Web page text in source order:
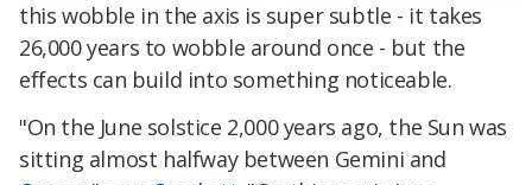
this wobble in the axis is super subtle - it takes
26,000 years to wobble around once - but the
effects can build into something noticeable.
"On the June solstice 2,000 years ago, the Sun was
sitting almost halfway between Gemini and